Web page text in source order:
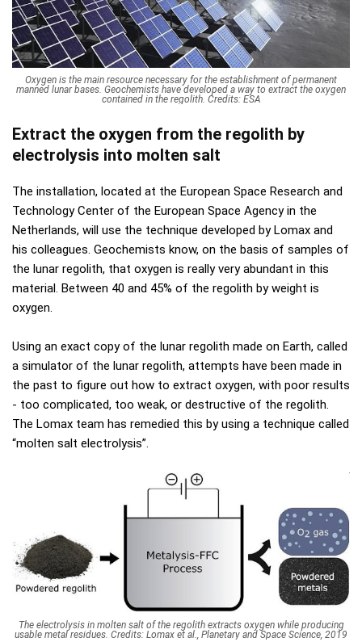
Oxygen is the main resource necessary for the establishment of permanent
manned lunar bases. Geochemists have developed a way to extract the oxygen
contained in the regolith. Credits: ESA
Extract the oxygen from the regolith by
electrolysis into molten salt
The installation, located at the European Space Research and
Technology Center of the European Space Agency in the
Netherlands, will use the technique developed by Lomax and
his colleagues. Geochemists know, on the basis of samples of
the lunar regolith, that oxygen is really very abundant in this
material. Between 40 and 45% of the regolith by weight is
oxygen.
Using an exact copy of the lunar regolith made on Earth, called
a simulator of the lunar regolith, attempts have been made in
the past to figure out how to extract oxygen, with poor results
- too complicated, too weak, or destructive of the regolith.
The Lomax team has remedied this by using a technique called
“molten salt electrolysis”.
The electrolysis in molten salt of the regolith extracts oxygen while producing
usable metal residues. Credits: Lomax et al., Planetary and Space Science, 2019